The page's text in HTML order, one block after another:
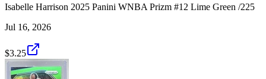
Isabelle Harrison 2025 Panini WNBA Prizm #12 Lime Green /225
Jul 16, 2026
$3.25